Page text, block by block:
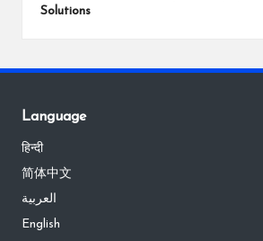
Solutions
Language
हिन्दी
简体中文
العربية
English